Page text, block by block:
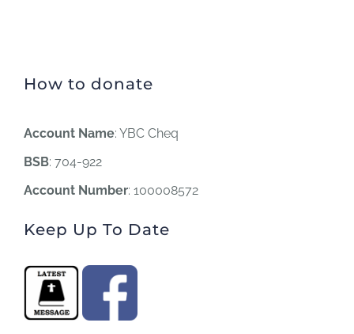
How to donate
Account Name: YBC Cheq
BSB: 704-922
Account Number: 100008572
Keep Up To Date